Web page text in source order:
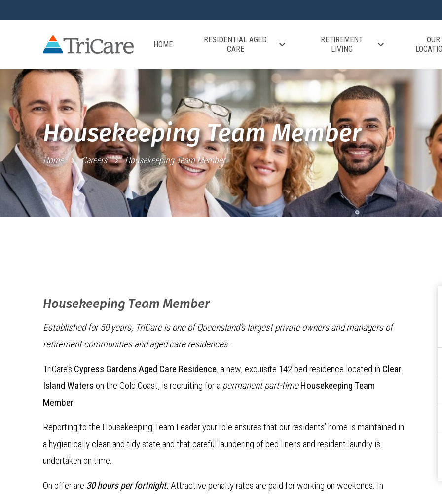
HOME
RESIDENTIAL AGED
CARE
RETIREMENT
LIVING
OUR
Housekeeping Team Member
Home Careers Housekeeping Team Member
Housekeeping Team Member
Established for 50 years, TriCare is one of Queensland’s largest private owners and managers of
retirement communities and aged care residences.
TriCare’s Cypress Gardens Aged Care Residence, a new, exquisite 142 bed residence located in Clear
Island Waters on the Gold Coast, is recruiting for a permanent part-time Housekeeping Team
Member.
Reporting to the Housekeeping Team Leader your role ensures that our residents’ home is maintained in
a hygienically clean and tidy state and that careful laundering of bed linens and resident laundry is
undertaken on time.
On offer are 30 hours per fortnight. Attractive penalty rates are paid for working on weekends. In